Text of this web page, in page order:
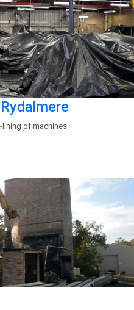
of machines